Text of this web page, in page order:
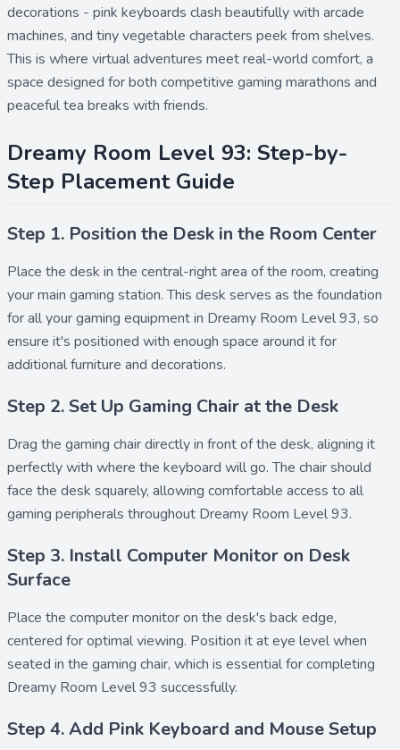
decorations - pink keyboards clash beautifully with arcade
machines, and tiny vegetable characters peek from shelves.
This is where virtual adventures meet real-world comfort, a
space designed for both competitive gaming marathons and
peaceful tea breaks with friends.
Dreamy Room Level 93: Step-by-
Step Placement Guide
Step 1. Position the Desk in the Room Center
Place the desk in the central-right area of the room, creating
your main gaming station. This desk serves as the foundation
for all your gaming equipment in Dreamy Room Level 93, so
ensure it's positioned with enough space around it for
additional furniture and decorations.
Step 2. Set Up Gaming Chair at the Desk
Drag the gaming chairdirectly in front of the desk, aligning it
perfectly with where the keyboard will go. The chair should
face the desk squarely, allowing comfortable access to all
gaming peripherals throughout Dreamy Room Level 93.
Step 3. Install Computer Monitor on Desk
Surface
Place the computer monitoron the desk's back edge,
centered for optimal viewing. Position it at eye level when
seated in the gaming chair, which is essential for completing
Dreamy Room Level 93 successfully.
Step 4. Add Pink Keyboard and Mouse Setup